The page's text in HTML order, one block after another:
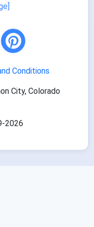
Conditions
City, Colorado
2026